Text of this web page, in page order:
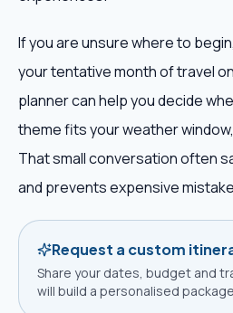
If you are unsure where to
your tentative month of travel
planner can help you decide
theme fits your weather
That small conversation often
and prevents expensive
Request a custom
Share your dates, budget and
will build a personalised